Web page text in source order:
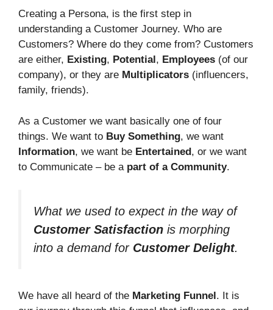
Creating a Persona, is the first step in
understanding a Customer Journey. Who are
Customers? Where do they come from? Customers
are either, Existing, Potential , Employees (of our
company), or they are Multiplicators (influencers,
family, friends).
As a Customer we want basically one of four
things. We want to Buy Something, we want
Information, we want be Entertained, or we want
to Communicate – be a part of a Community.
What we used to expect in the way of
Customer Satisfaction is morphing
into a demand for Customer Delight.
We have all heard of the Marketing Funnel. It is